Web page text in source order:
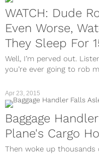
WATCH: Dude
Even Worse,
They Sleep For
Well, I’m perved out.
you’re ever going to rob
Apr 23, 2015
Baggage
Plane's Cargo
Then woke up thousands